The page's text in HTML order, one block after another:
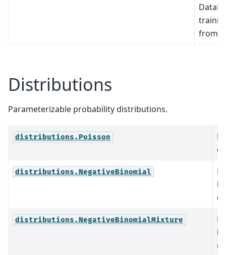
from
Distributions
Parameterizable probability distributions.
distributions.Poisson
distributions.NegativeBinomial
distributions.NegativeBinomialMixture